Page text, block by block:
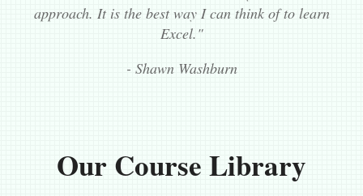
approach. It is the best way I can think of to learn
Excel."
- Shawn Washburn
Our Course Library